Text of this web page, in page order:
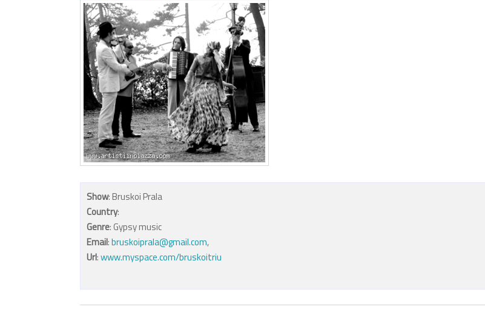
Show: Bruskoi Prala
Country:
Genre: Gypsy music
Email:bruskoiprala@gmail.com,
Url:www.myspace.com/bruskoitriu